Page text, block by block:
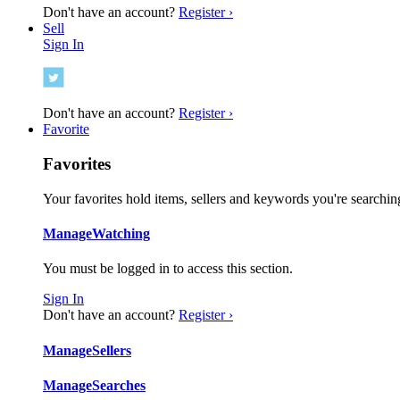
Don't have an account? Register ›
Sell
Sign In
Don't have an account? Register ›
Favorite
Favorites
Your favorites hold items, sellers and keywords you're
ManageWatching
You must be logged in to access this section.
Sign In
Don't have an account? Register ›
ManageSellers
ManageSearches